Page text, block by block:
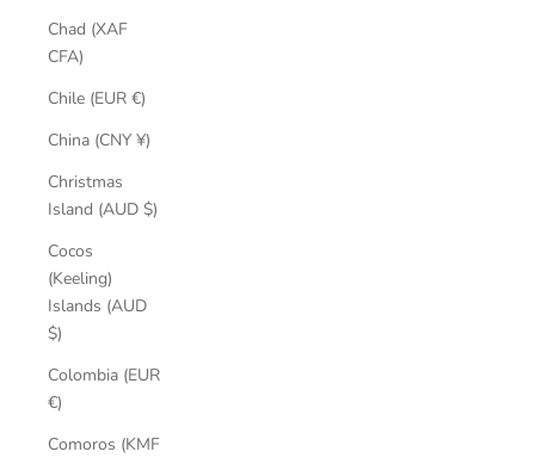
Chad (XAF
CFA)
Chile (EUR €)
China (CNY ¥)
Christmas
Island (AUD $)
Cocos
(Keeling)
Islands (AUD
$)
Colombia (EUR
€)
Comoros (KMF